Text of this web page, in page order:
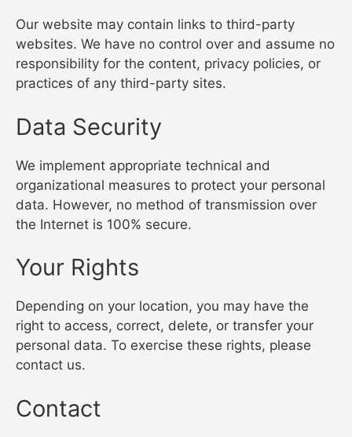
Our website may contain links to third-party
websites. We have no control over and assume no
responsibility for the content, privacy policies, or
practices of any third-party sites.
Data Security
We implement appropriate technical and
organizational measures to protect your personal
data. However, no method of transmission over
the Internet is 100% secure.
Your Rights
Depending on your location, you may have the
right to access, correct, delete, or transfer your
personal data. To exercise these rights, please
contact us.
Contact